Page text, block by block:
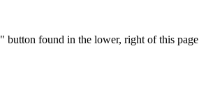
found in the lower, right of this page